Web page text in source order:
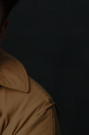
sections
sub sections